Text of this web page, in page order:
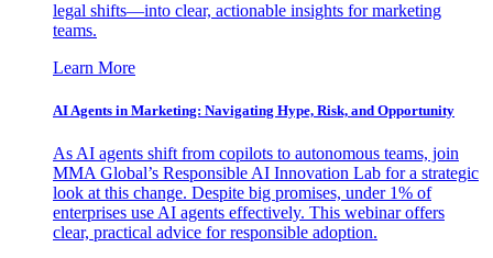
legal shifts—into clear, actionable insights for marketing
teams.
Learn More
AI Agents in Marketing: Navigating Hype, Risk, and Opportunity
As AI agents shift from copilots to autonomous teams, join
MMA Global’s Responsible AI Innovation Lab for a strategic
look at this change. Despite big promises, under 1% of
enterprises use AI agents effectively. This webinar offers
clear, practical advice for responsible adoption.